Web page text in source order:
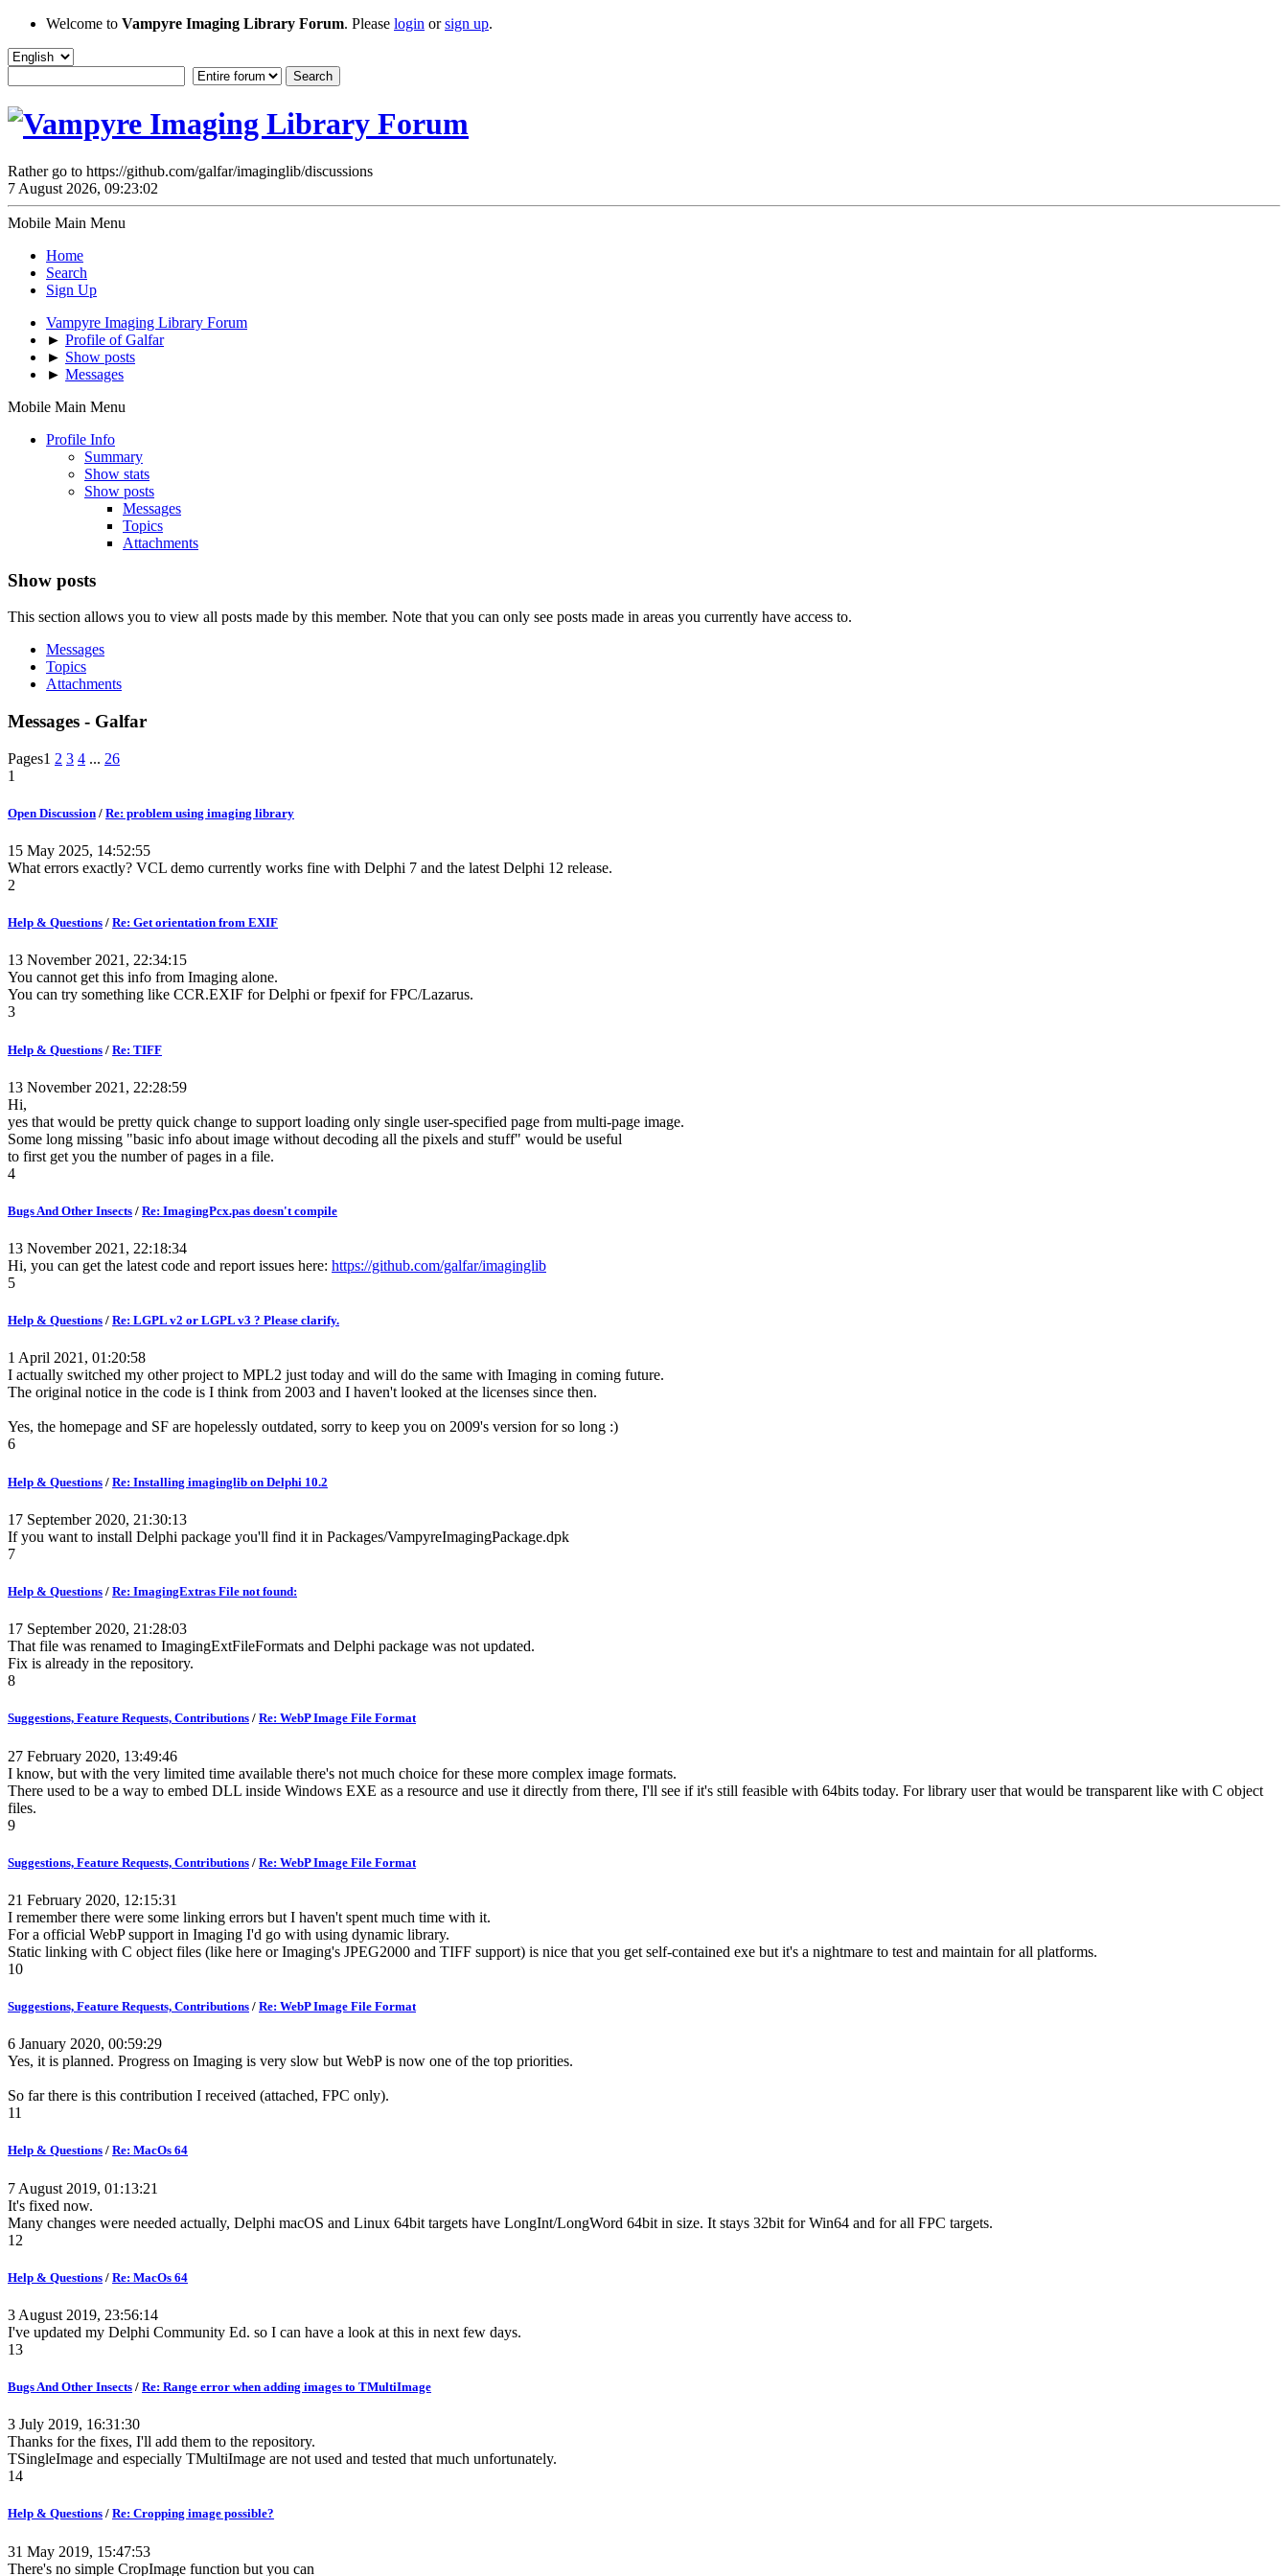
Welcome to Vampyre Imaging Library Forum. Please login orsign up.
Rather go to https://github.com/galfar/imaginglib/discussions
7 August 2026, 09:23:02
Mobile Main Menu
Home
Search
Sign Up
Vampyre Imaging Library Forum
► Profile of Galfar
► Show posts
► Messages
Mobile Main Menu
Profile Info
Summary
Show stats
Show posts
Messages
Topics
Attachments
Show posts
This section allows you to view all posts made by this member. Note that you can only see posts made in areas you currently have access to.
Messages
Topics
Attachments
Messages - Galfar
Pages1 2 3 4 ... 26
1
Open Discussion / Re: problem using imaging library
15 May 2025, 14:52:55
What errors exactly? VCL demo currently works fine with Delphi 7 and the latest Delphi 12 release.
2
Help & Questions / Re: Get orientation from EXIF
13 November 2021, 22:34:15
You cannot get this info from Imaging alone.
You can try something like CCR.EXIF for Delphi or fpexif for FPC/Lazarus.
3
Help & Questions / Re: TIFF
13 November 2021, 22:28:59
Hi,
yes that would be pretty quick change to support loading only single user-specified page from multi-page image.
Some long missing "basic info about image without decoding all the pixels and stuff" would be useful
to first get you the number of pages in a file.
4
Bugs And Other Insects / Re: ImagingPcx.pas doesn't compile
13 November 2021, 22:18:34
Hi, you can get the latest code and report issues here: https://github.com/galfar/imaginglib
5
Help & Questions / Re: LGPL v2 or LGPL v3 ? Please clarify.
1 April 2021, 01:20:58
I actually switched my other project to MPL2 just today and will do the same with Imaging in coming future.
The original notice in the code is I think from 2003 and I haven't looked at the licenses since then.
Yes, the homepage and SF are hopelessly outdated, sorry to keep you on 2009's version for so long :)
6
Help & Questions / Re: Installing imaginglib on Delphi 10.2
17 September 2020, 21:30:13
If you want to install Delphi package you'll find it in Packages/VampyreImagingPackage.dpk
7
Help & Questions / Re: ImagingExtras File not found:
17 September 2020, 21:28:03
That file was renamed to ImagingExtFileFormats and Delphi package was not updated.
Fix is already in the repository.
8
Suggestions, Feature Requests, Contributions / Re: WebP Image File Format
27 February 2020, 13:49:46
I know, but with the very limited time available there's not much choice for these more complex image formats.
There used to be a way to embed DLL inside Windows EXE as a resource and use it directly from there, I'll see if it's still feasible with 64bits today. For library user that would be transparent like with C object
files.
9
Suggestions, Feature Requests, Contributions / Re: WebP Image File Format
21 February 2020, 12:15:31
I remember there were some linking errors but I haven't spent much time with it.
For a official WebP support in Imaging I'd go with using dynamic library.
Static linking with C object files (like here or Imaging's JPEG2000 and TIFF support) is nice that you get self-contained exe but it's a nightmare to test and maintain for all platforms.
10
Suggestions, Feature Requests, Contributions / Re: WebP Image File Format
6 January 2020, 00:59:29
Yes, it is planned. Progress on Imaging is very slow but WebP is now one of the top priorities.
So far there is this contribution I received (attached, FPC only).
11
Help & Questions / Re: MacOs 64
7 August 2019, 01:13:21
It's fixed now.
Many changes were needed actually, Delphi macOS and Linux 64bit targets have LongInt/LongWord 64bit in size. It stays 32bit for Win64 and for all FPC targets.
12
Help & Questions / Re: MacOs 64
3 August 2019, 23:56:14
I've updated my Delphi Community Ed. so I can have a look at this in next few days.
13
Bugs And Other Insects / Re: Range error when adding images to TMultiImage
3 July 2019, 16:31:30
Thanks for the fixes, I'll add them to the repository.
TSingleImage and especially TMultiImage are not used and tested that much unfortunately.
14
Help & Questions / Re: Cropping image possible?
31 May 2019, 15:47:53
There's no simple CropImage function but you can